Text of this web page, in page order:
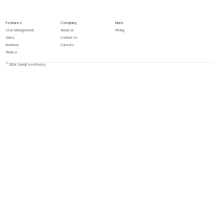
Features
User Management
Sales
Inventory
Finance
Company
About Us
Contact Us
Careers
More
Pricing
2024 Zortal,TermsPrivacy